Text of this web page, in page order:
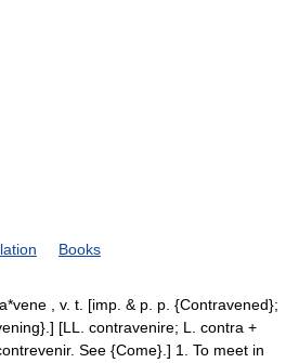
Books
, v. t. [imp. & p. p. {Contravened};
[LL. contravenire; L. contra +
See {Come}.] 1. To meet in